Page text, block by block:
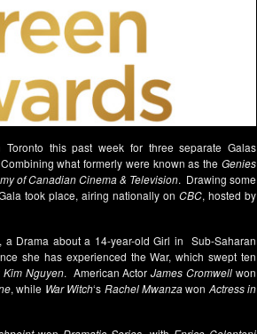
this past week for three separate Galas
what formerly were known as the Genies
of Canadian Cinema & Television. Drawing some
took place, airing nationally on CBC, hosted by
, a Drama about a 14-year-old Girl in Sub-Saharan
she has experienced the War, which swept ten
Kim Nguyen. American ActorJames Cromwell won
, while War Witch‘s Rachel Mwanzawon Actress in